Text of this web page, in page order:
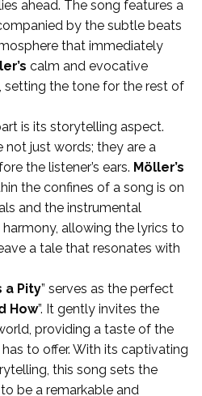
ahead. The song features a
by the subtle beats
that immediately
calm and evocative
setting the tone for the rest of
is its storytelling aspect.
not just words; they are a
the listener’s ears. Möller’s
the confines of a song is on
and the instrumental
allowing the lyrics to
a tale that resonates with
a Pity” serves as the perfect
How”. It gently invites the
providing a taste of the
has to offer. With its captivating
this song sets the
be a remarkable and